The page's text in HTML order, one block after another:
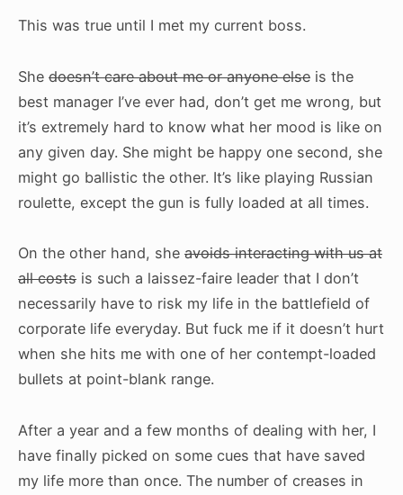
This was true until I met my current boss.
She doesn’t care about me or anyone else is the
best manager I’ve ever had, don’t get me wrong, but
it’s extremely hard to know what her mood is like on
any given day. She might be happy one second, she
might go ballistic the other. It’s like playing Russian
roulette, except the gun is fully loaded at all times.
On the other hand, she avoids interacting with us at
all costs is such a laissez-faire leader that I don’t
necessarily have to risk my life in the battlefield of
corporate life everyday. But fuck me if it doesn’t hurt
when she hits me with one of her contempt-loaded
bullets at point-blank range.
After a year and a few months of dealing with her, I
have finally picked on some cues that have saved
my life more than once. The number of creases in